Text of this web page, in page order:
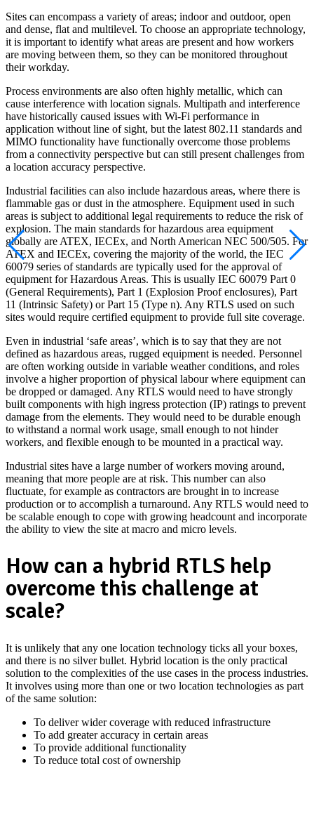
Sites can encompass a variety of areas; indoor and outdoor, open
and dense, flat and multilevel. To choose an appropriate technology,
it is important to identify what areas are present and how workers
are moving between them, so they can be monitored throughout
their workday.
Process environments are also often highly metallic, which can
cause interference with location signals. Multipath and interference
have historically caused issues with Wi-Fi performance in
application without line of sight, but the latest 802.11 standards and
MIMO functionality have functionally overcome those problems
from a connectivity perspective but can still present challenges from
a location accuracy perspective.
Industrial facilities can also include hazardous areas, where there is
flammable gas or dust in the atmosphere. Equipment used in such
areas is subject to additional legal requirements to reduce the risk of
explosion. The main standards for hazardous area equipment
globally are ATEX, IECEx, and North American NEC 500/505. For
ATEX and IECEx, covering the majority of the world, the IEC
60079 series of standards are typically used for the approval of
equipment for Hazardous Areas. This is usually IEC 60079 Part 0
(General Requirements), Part 1 (Explosion Proof enclosures), Part
11 (Intrinsic Safety) or Part 15 (Type n). Any RTLS used on such
sites would require certified equipment to provide full site coverage.
Even in industrial ‘safe areas’, which is to say that they are not
defined as hazardous areas, rugged equipment is needed. Personnel
are often working outside in variable weather conditions, and roles
involve a higher proportion of physical labour where equipment can
be dropped or damaged. Any RTLS would need to have strongly
built components with high ingress protection (IP) ratings to prevent
damage from the elements. They would need to be durable enough
to withstand a normal work usage, small enough to not hinder
workers, and flexible enough to be mounted in a practical way.
Industrial sites have a large number of workers moving around,
meaning that more people are at risk. This number can also
fluctuate, for example as contractors are brought in to increase
production or to accomplish a turnaround. Any RTLS would need to
be scalable enough to cope with growing headcount and incorporate
the ability to view the site at macro and micro levels.
How can a hybrid RTLS help
overcome this challenge at
scale?
It is unlikely that any one location technology ticks all your boxes,
and there is no silver bullet. Hybrid location is the only practical
solution to the complexities of the use cases in the process industries.
It involves using more than one or two location technologies as part
of the same solution:
To deliver wider coverage with reduced infrastructure
To add greater accuracy in certain areas
To provide additional functionality
To reduce total cost of ownership